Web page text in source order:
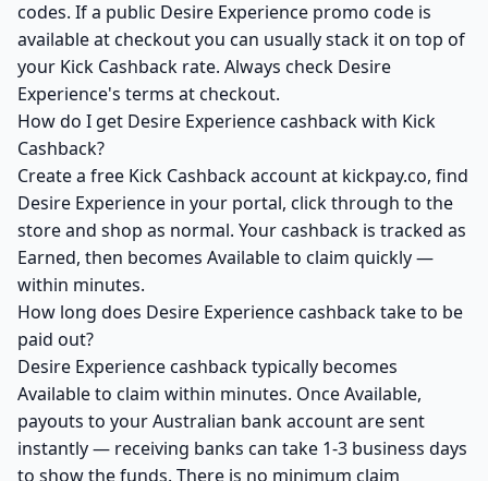
codes. If a public Desire Experience promo code is
available at checkout you can usually stack it on top of
your Kick Cashback rate. Always check Desire
Experience's terms at checkout.
How do I get Desire Experience cashback with Kick
Cashback?
Create a free Kick Cashback account at kickpay.co, find
Desire Experience in your portal, click through to the
store and shop as normal. Your cashback is tracked as
Earned, then becomes Available to claim quickly —
within minutes.
How long does Desire Experience cashback take to be
paid out?
Desire Experience cashback typically becomes
Available to claim within minutes. Once Available,
payouts to your Australian bank account are sent
instantly — receiving banks can take 1-3 business days
to show the funds. There is no minimum claim